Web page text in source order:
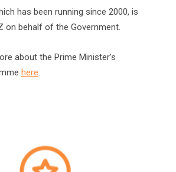
has been running since 2000, is
on behalf of the Government.
about the Prime Minister’s
here.